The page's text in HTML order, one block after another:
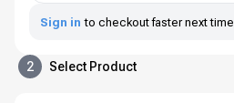
Sign in to checkout faster next time
2 Select Product